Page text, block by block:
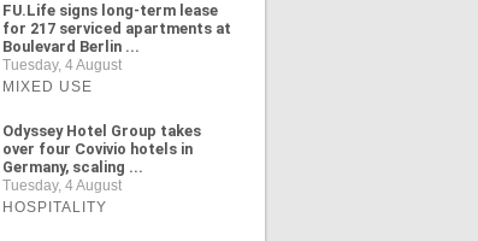
FU.Life signs long-term lease
for 217 serviced apartments at
Boulevard Berlin ...
Tuesday, 4 August
MIXED USE
Odyssey Hotel Group takes
over four Covivio hotels in
Germany, scaling ...
Tuesday, 4 August
HOSPITALITY